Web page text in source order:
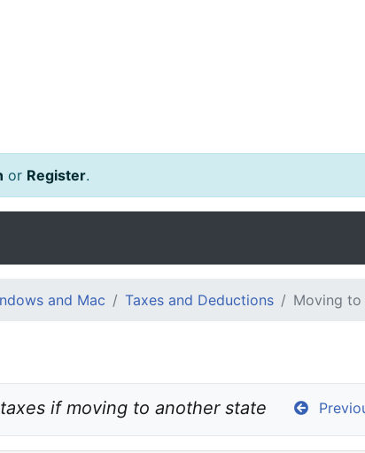
or Register.
and Mac Taxes and Deductions Moving
if moving to another state